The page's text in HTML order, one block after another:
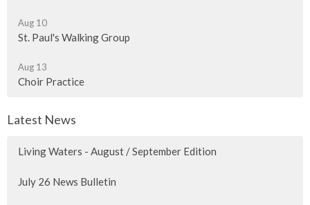
Aug 10
St. Paul's Walking Group
Aug 13
Choir Practice
Latest News
Living Waters - August / September Edition
July 26 News Bulletin